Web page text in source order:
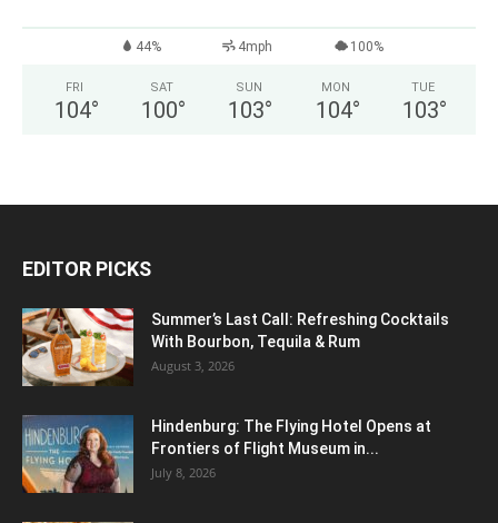
44% 4mph 100%
FRI
104°
SAT
100°
SUN
103°
MON
104°
TUE
103°
EDITOR PICKS
Summer’s Last Call: Refreshing Cocktails
With Bourbon, Tequila & Rum
August 3, 2026
Hindenburg: The Flying Hotel Opens at
Frontiers of Flight Museum in...
July 8, 2026